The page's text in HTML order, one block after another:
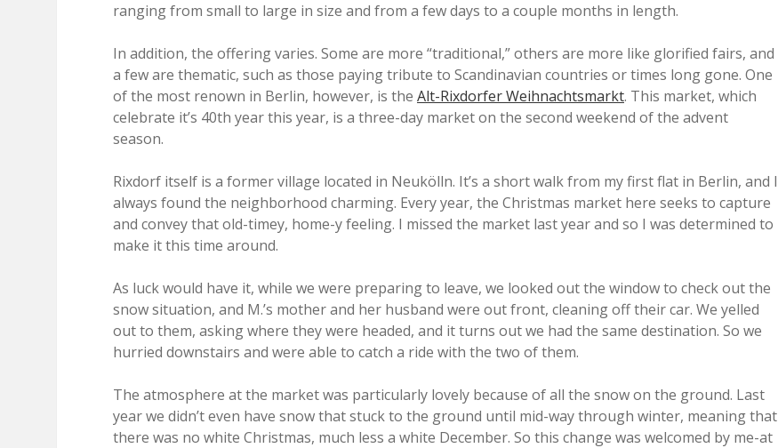
ranging from small to large in size and from a few days to a couple months in length.
In addition, the offering varies. Some are more “traditional,” others are more like glorified fairs, and
a few are thematic, such as those paying tribute to Scandinavian countries or times long gone. One
of the most renown in Berlin, however, is the Alt-Rixdorfer Weihnachtsmarkt. This market, which
celebrate it’s 40th year this year, is a three-day market on the second weekend of the advent
season.
Rixdorf itself is a former village located in Neukölln. It’s a short walk from my first flat in Berlin, and I
always found the neighborhood charming. Every year, the Christmas market here seeks to capture
and convey that old-timey, home-y feeling. I missed the market last year and so I was determined to
make it this time around.
As luck would have it, while we were preparing to leave, we looked out the window to check out the
snow situation, and M.’s mother and her husband were out front, cleaning off their car. We yelled
out to them, asking where they were headed, and it turns out we had the same destination. So we
hurried downstairs and were able to catch a ride with the two of them.
The atmosphere at the market was particularly lovely because of all the snow on the ground. Last
year we didn’t even have snow that stuck to the ground until mid-way through winter, meaning that
there was no white Christmas, much less a white December. So this change was welcomed by me-at